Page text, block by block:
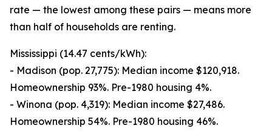
rate — the lowest among these pairs — means more
than half of households are renting.
Mississippi (14.47 cents/kWh):
- Madison (pop. 27,775): Median income $120,918.
Homeownership 93%. Pre-1980 housing 4%.
- Winona (pop. 4,319): Median income $27,486.
Homeownership 54%. Pre-1980 housing 46%.